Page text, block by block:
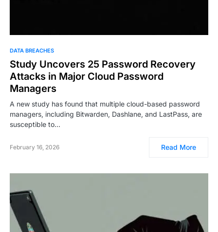
DATA BREACHES
Study Uncovers 25 Password Recovery
Attacks in Major Cloud Password
Managers
A new study has found that multiple cloud-based password
managers, including Bitwarden, Dashlane, and LastPass, are
susceptible to…
February 16, 2026 Read More